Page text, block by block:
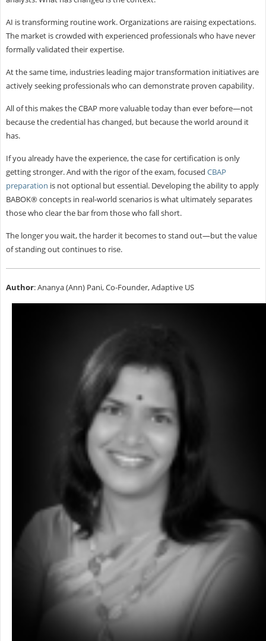
AI is transforming routine work. Organizations are raising expectations.
The market is crowded with experienced professionals who have never
formally validated their expertise.
At the same time, industries leading major transformation initiatives are
actively seeking professionals who can demonstrate proven capability.
All of this makes the CBAP more valuable today than ever before—not
because the credential has changed, but because the world around it
has.
If you already have the experience, the case for certification is only
getting stronger. And with the rigor of the exam, focused CBAP
preparation is not optional but essential. Developing the ability to apply
BABOK® concepts in real-world scenarios is what ultimately separates
those who clear the bar from those who fall short.
The longer you wait, the harder it becomes to stand out—but the value
of standing out continues to rise.
Author: Ananya (Ann) Pani, Co-Founder, Adaptive US